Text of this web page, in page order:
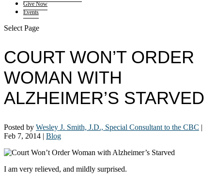
Give Now
Events
Select Page
COURT WON’T ORDER
WOMAN WITH
ALZHEIMER’S STARVED
Posted by Wesley J. Smith, J.D., Special Consultant to the CBC |
Feb 7, 2014 | Blog
I am very relieved, and mildly surprised.